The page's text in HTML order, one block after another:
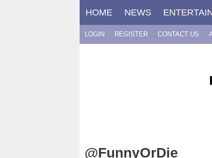
HOME NEWS
LOGIN REGISTER CONTACT US
@FunnyOrDie